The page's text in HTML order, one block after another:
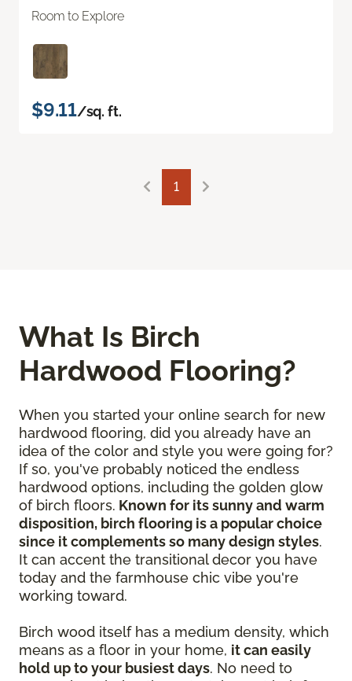
Room to Explore
$9.11/sq. ft.
1
What Is Birch
Hardwood Flooring?
When you started your online search for new
hardwood flooring, did you already have an
idea of the color and style you were going for?
If so, you've probably noticed the endless
hardwood options, including the golden glow
of birch floors. Known for its sunny and warm
disposition, birch flooring is a popular choice
since it complements so many design styles.
It can accent the transitional decor you have
today and the farmhouse chic vibe you're
working toward.
Birch wood itself has a medium density, which
means as a floor in your home, it can easily
hold up to your busiest days. No need to